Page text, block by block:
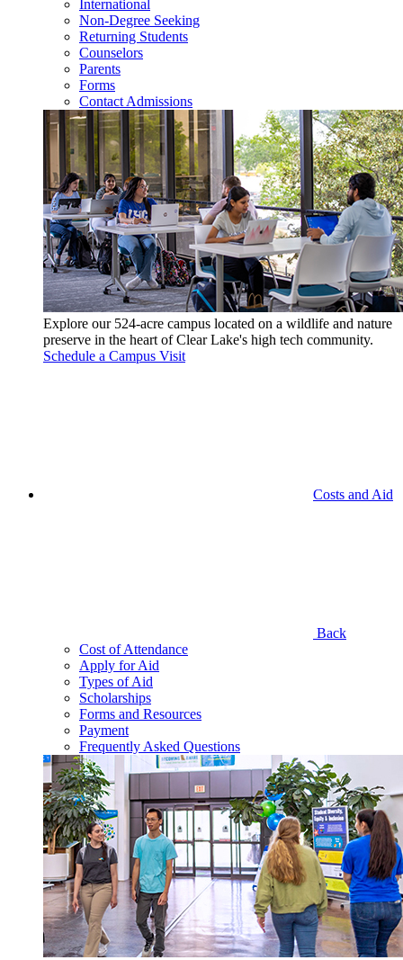
International
Non-Degree Seeking
Returning Students
Counselors
Parents
Forms
Contact Admissions
Explore our 524-acre campus located on a wildlife and nature
preserve in the heart of Clear Lake's high tech community.
Schedule a Campus Visit
Costs and Aid
Back
Cost of Attendance
Apply for Aid
Types of Aid
Scholarships
Forms and Resources
Payment
Frequently Asked Questions